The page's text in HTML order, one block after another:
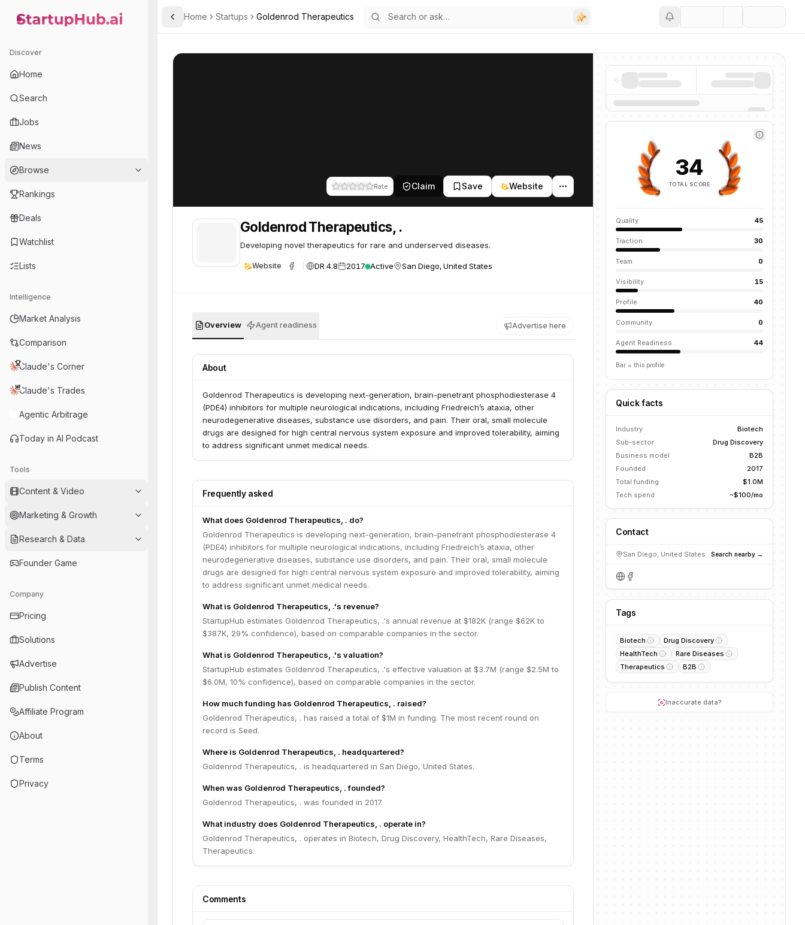
StartupHub.ai — AI Ecosystem Hub
Discover
Home
Search
Jobs
News
Browse
Rankings
Deals
Watchlist
Lists
Intelligence
Market Analysis
Comparison
Claude's Corner
Claude's Trades
Agentic Arbitrage
Today in AI Podcast
Tools
Content & Video
Marketing & Growth
Research & Data
Founder Game
Company
Pricing
Solutions
Advertise
Publish Content
Affiliate Program
About
Terms
Privacy
Toggle Sidebar
Home Startups Goldenrod Therapeutics
Rate Claim Save Website
Goldenrod Therapeutics, .
Developing novel therapeutics for rare and underserved diseases.
Website DR 4.8 2017 Active San Diego, United States
Overview Agent readiness Advertise here
About
Goldenrod Therapeutics is developing next-generation, brain-penetrant phosphodiesterase 4
(PDE4) inhibitors for multiple neurological indications, including Friedreich’s ataxia, other
neurodegenerative diseases, substance use disorders, and pain. Their oral, small molecule
drugs are designed for high central nervous system exposure and improved tolerability, aiming
to address significant unmet medical needs.
Frequently asked
What does Goldenrod Therapeutics, . do?
Goldenrod Therapeutics is developing next-generation, brain-penetrant phosphodiesterase 4
(PDE4) inhibitors for multiple neurological indications, including Friedreich’s ataxia, other
neurodegenerative diseases, substance use disorders, and pain. Their oral, small molecule
drugs are designed for high central nervous system exposure and improved tolerability, aiming
to address significant unmet medical needs.
What is Goldenrod Therapeutics, .'s revenue?
StartupHub estimates Goldenrod Therapeutics, .'s annual revenue at $182K (range $62K to
$387K, 29% confidence), based on comparable companies in the sector.
What is Goldenrod Therapeutics, .'s valuation?
StartupHub estimates Goldenrod Therapeutics, .'s effective valuation at $3.7M (range $2.5M to
$6.0M, 10% confidence), based on comparable companies in the sector.
How much funding has Goldenrod Therapeutics, . raised?
Goldenrod Therapeutics, . has raised a total of $1M in funding. The most recent round on
record is Seed.
Where is Goldenrod Therapeutics, . headquartered?
Goldenrod Therapeutics, . is headquartered in San Diego, United States.
When was Goldenrod Therapeutics, . founded?
Goldenrod Therapeutics, . was founded in 2017.
What industry does Goldenrod Therapeutics, . operate in?
Goldenrod Therapeutics, . operates in Biotech, Drug Discovery, HealthTech, Rare Diseases,
Therapeutics.
Comments
34
TOTAL SCORE
Quality 45
Traction 30
Team 0
Visibility 15
Profile 40
Community 0
Agent Readiness 44
Bar = this profile
Quick facts
Industry
Biotech
Sub-sector
Drug Discovery
Business model
B2B
Founded
2017
Total funding
$1.0M
Tech spend
~$100/mo
Contact
San Diego, United States Search nearby →
Tags
Biotech
Drug Discovery
HealthTech
Rare Diseases
Therapeutics
B2B
Inaccurate data?